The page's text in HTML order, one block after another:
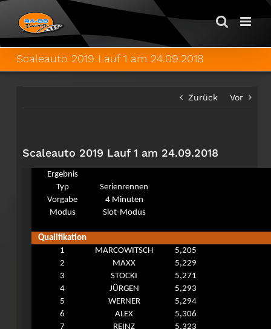
Zum
Inhalt
springen
Scaleauto 2019 Lauf 1 am 24.09.2018
Zurück Vor
Scaleauto 2019 Lauf 1 am 24.09.2018
Ergebnis
Typ
Serienrennen
Vorgabe
4 Minuten
Modus
Slot-Modus
Qualifikation
1
MARCOWITSCH
5,205
2
MAXX
5,229
3
STOCKI
5,271
4
JÜRGEN
5,293
5
WERNER
5,294
6
ALEX
5,306
7
REINZ
5,323